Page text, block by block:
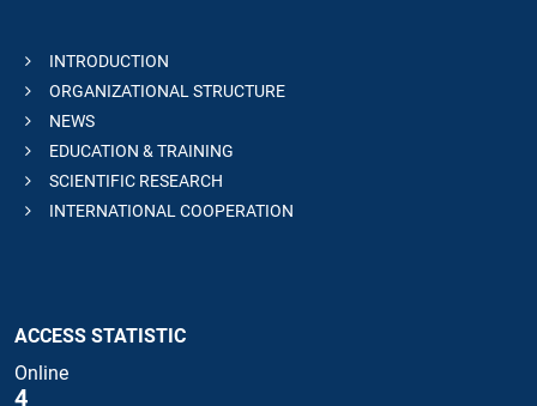
INTRODUCTION
ORGANIZATIONAL STRUCTURE
NEWS
EDUCATION & TRAINING
SCIENTIFIC RESEARCH
INTERNATIONAL COOPERATION
ACCESS STATISTIC
Online
4